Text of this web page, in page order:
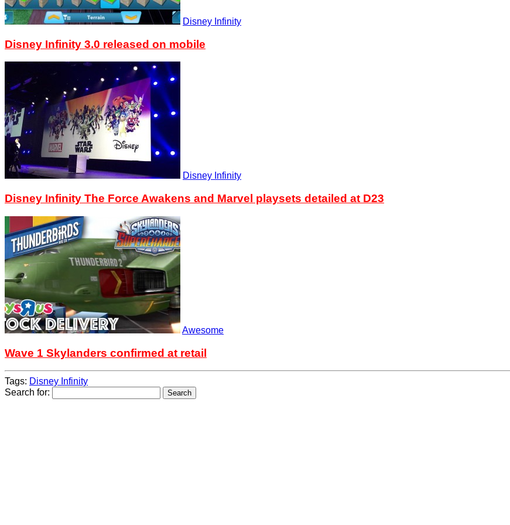
Disney Infinity
Disney Infinity 3.0 released on mobile
Disney Infinity
Disney Infinity The Force Awakens and Marvel playsets detailed at D23
Awesome
Wave 1 Skylanders confirmed at retail
Tags: Disney Infinity
Search for: